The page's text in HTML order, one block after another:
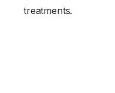
treatments.